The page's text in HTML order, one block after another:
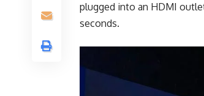
plugged into an HDMI
seconds.